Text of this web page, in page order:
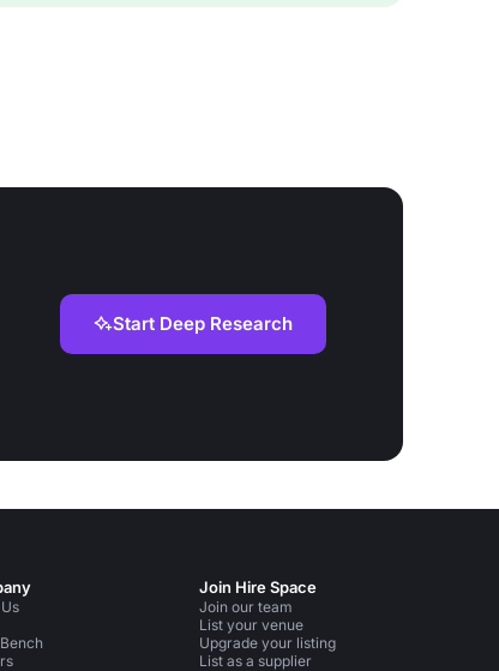
Start Deep Research
Join Hire Space
Join our team
List your venue
Upgrade your listing
List as a supplier